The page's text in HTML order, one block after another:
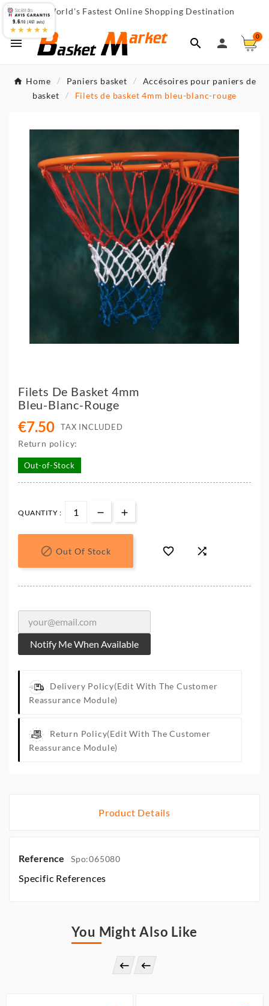
 World's Fastest Online Shopping Destination
  
0
Home Paniers basket
Accésoires pour paniers de
basket
Filets de basket 4mm bleu-blanc-rouge
Filets De Basket 4mm
Bleu-Blanc-Rouge
€7.50 TAX INCLUDED
Return policy:
Out-of-Stock
QUANTITY :
 Out Of Stock  
Notify Me When Available
Delivery Policy(edit With The Customer
Reassurance Module)
Return Policy(edit With The Customer
Reassurance Module)
Product Details
Reference Spo:065080
Specific References
You Might Also Like
 
9.6/10 (467 avis)
★★★★★